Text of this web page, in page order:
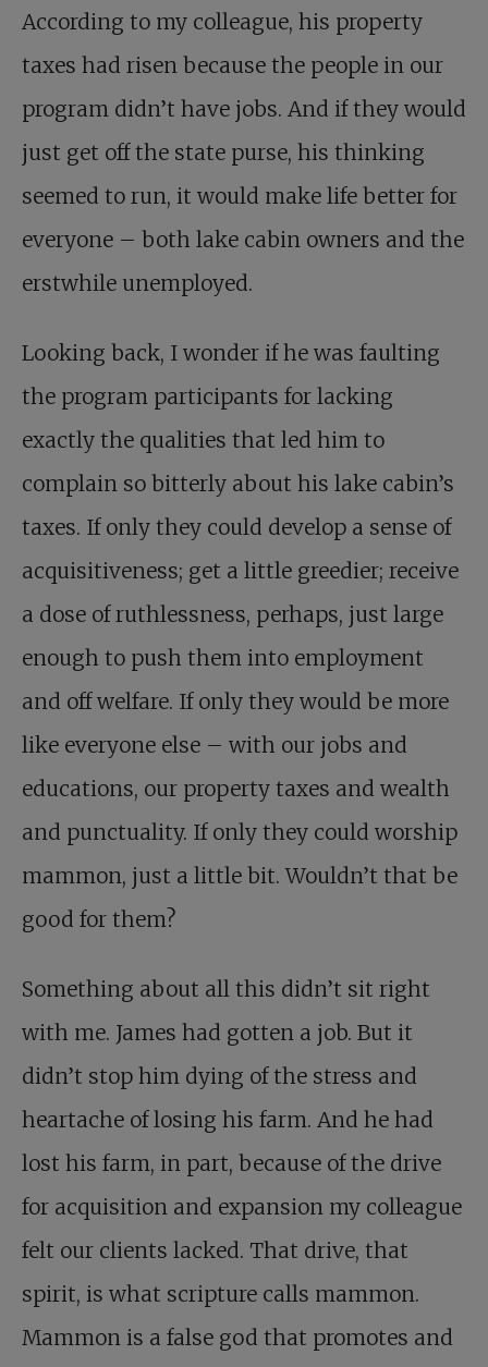
According to my colleague, his property
taxes had risen because the people in our
program didn’t have jobs. And if they would
just get off the state purse, his thinking
seemed to run, it would make life better for
everyone – both lake cabin owners and the
erstwhile unemployed.
Looking back, I wonder if he was faulting
the program participants for lacking
exactly the qualities that led him to
complain so bitterly about his lake cabin’s
taxes. If only they could develop a sense of
acquisitiveness; get a little greedier; receive
a dose of ruthlessness, perhaps, just large
enough to push them into employment
and off welfare. If only they would be more
like everyone else – with our jobs and
educations, our property taxes and wealth
and punctuality. If only they could worship
mammon, just a little bit. Wouldn’t that be
good for them?
Something about all this didn’t sit right
with me. James had gotten a job. But it
didn’t stop him dying of the stress and
heartache of losing his farm. And he had
lost his farm, in part, because of the drive
for acquisition and expansion my colleague
felt our clients lacked. That drive, that
spirit, is what scripture calls mammon.
Mammon is a false god that promotes and